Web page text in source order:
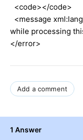
<code></code>
<message
while processing
</error>
Add a comment
1 Answer